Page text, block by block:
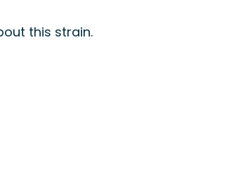
this strain.